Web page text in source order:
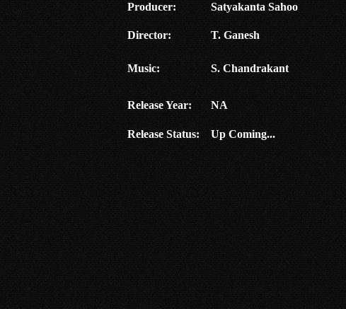
Producer: Satyakanta Sahoo
Director: T. Ganesh
Music: S. Chandrakant
Release Year: NA
Release Status: Up Coming...